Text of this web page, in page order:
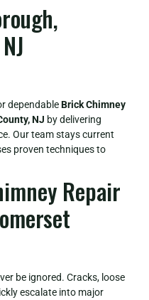
dependableBrick Chimney
NJ by delivering
Our team stays current
proven techniques to
Repair
be ignored. Cracks, loose
escalate into major